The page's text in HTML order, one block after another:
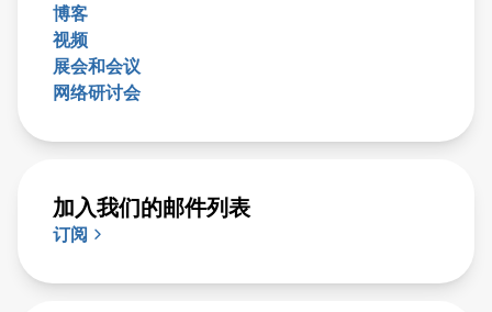
博客
视频
展会和会议
网络研讨会
加入我们的邮件列表
订阅